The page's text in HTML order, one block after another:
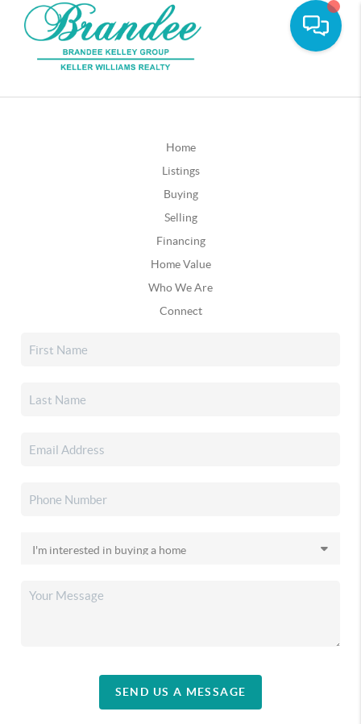
Home
Listings
Buying
Selling
Financing
Home Value
Who We Are
Connect
SEND US A MESSAGE